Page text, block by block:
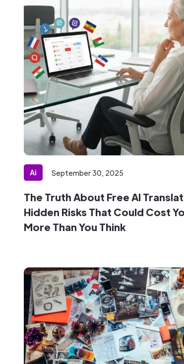
Ai September 30, 2025
The Truth About Free AI
Hidden Risks That Could Cost
More Than You Think